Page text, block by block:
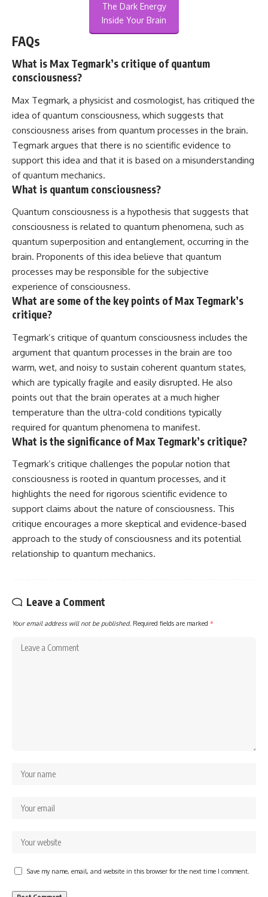
The Dark Energy
Inside Your Brain
FAQs
What is Max Tegmark’s critique of quantum
consciousness?
Max Tegmark, a physicist and cosmologist, has critiqued the
idea of quantum consciousness, which suggests that
consciousness arises from quantum processes in the brain.
Tegmark argues that there is no scientific evidence to
support this idea and that it is based on a misunderstanding
of quantum mechanics.
What is quantum consciousness?
Quantum consciousness is a hypothesis that suggests that
consciousness is related to quantum phenomena, such as
quantum superposition and entanglement, occurring in the
brain. Proponents of this idea believe that quantum
processes may be responsible for the subjective
experience of consciousness.
What are some of the key points of Max Tegmark’s
critique?
Tegmark’s critique of quantum consciousness includes the
argument that quantum processes in the brain are too
warm, wet, and noisy to sustain coherent quantum states,
which are typically fragile and easily disrupted. He also
points out that the brain operates at a much higher
temperature than the ultra-cold conditions typically
required for quantum phenomena to manifest.
What is the significance of Max Tegmark’s critique?
Tegmark’s critique challenges the popular notion that
consciousness is rooted in quantum processes, and it
highlights the need for rigorous scientific evidence to
support claims about the nature of consciousness. This
critique encourages a more skeptical and evidence-based
approach to the study of consciousness and its potential
relationship to quantum mechanics.
Leave a Comment
Your email address will not be published. Required fields are marked *
Save my name, email, and website in this browser for the next time I comment.